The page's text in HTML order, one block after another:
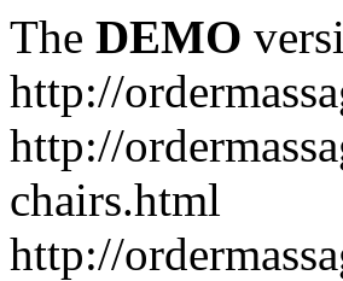
The DEMO
http://
http://
chairs.html
http://